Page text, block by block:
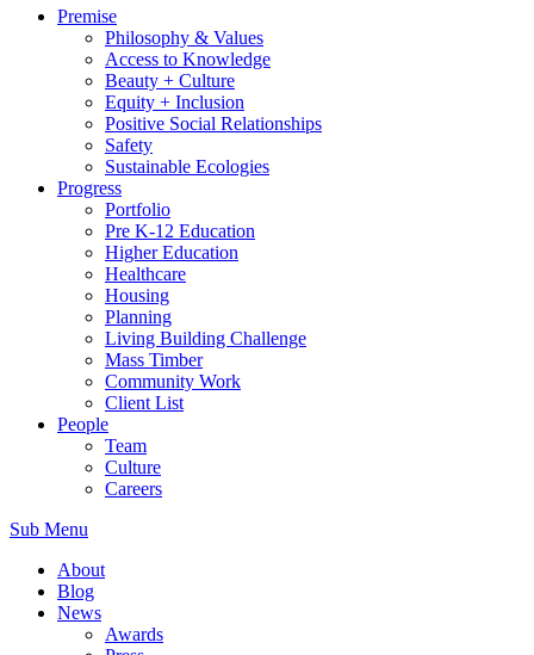
Premise
Philosophy & Values
Access to Knowledge
Beauty + Culture
Equity + Inclusion
Positive Social Relationships
Safety
Sustainable Ecologies
Progress
Portfolio
Pre K-12 Education
Higher Education
Healthcare
Housing
Planning
Living Building Challenge
Mass Timber
Community Work
Client List
People
Team
Culture
Careers
Sub Menu
About
Blog
News
Awards